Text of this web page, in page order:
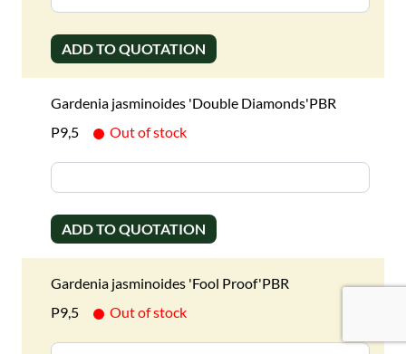
ADD TO QUOTATION
Gardenia jasminoides 'Double Diamonds'PBR
P9,5
Out of stock
ADD TO QUOTATION
Gardenia jasminoides 'Fool Proof'PBR
P9,5
Out of stock